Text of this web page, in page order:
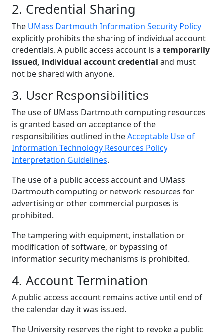
2. Credential Sharing
The UMass Dartmouth Information Security Policy
explicitly prohibits the sharing of individual account
credentials. A public access account is a temporarily
issued, individual account credential and must
not be shared with anyone.
3. User Responsibilities
The use of UMass Dartmouth computing resources
is granted based on acceptance of the
responsibilities outlined in theAcceptable Use of
Information Technology Resources Policy
Interpretation Guidelines.
The use of a public access account and UMass
Dartmouth computing or network resources for
advertising or other commercial purposes is
prohibited.
The tampering with equipment, installation or
modification of software, or bypassing of
information security mechanisms is prohibited.
4. Account Termination
A public access account remains active until end of
the calendar day it was issued.
The University reserves the right to revoke a public